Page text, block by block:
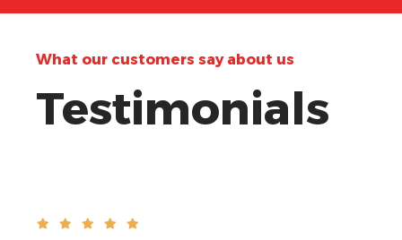
What our customers say about us
Testimonials